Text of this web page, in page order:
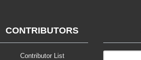
CONTRIBUTORS
Contributor List